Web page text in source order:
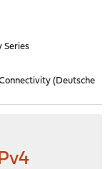
Series
(Deutsche